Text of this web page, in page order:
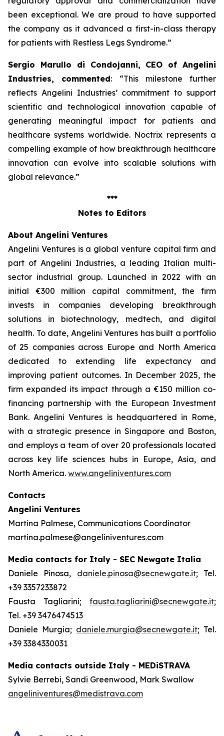
been exceptional. We are proud to have supported
the company as it advanced a first-in-class therapy
for patients with Restless Legs Syndrome.”
Sergio Marullo di Condojanni, CEO of Angelini
Industries, commented: “This milestone further
reflects Angelini Industries’ commitment to support
scientific and technological innovation capable of
generating meaningful impact for patients and
healthcare systems worldwide. Noctrix represents a
compelling example of how breakthrough healthcare
innovation can evolve into scalable solutions with
global relevance.”
***
Notes to Editors
About Angelini Ventures
Angelini Ventures is a global venture capital firm and
part of Angelini Industries, a leading Italian multi-
sector industrial group. Launched in 2022 with an
initial €300 million capital commitment, the firm
invests in companies developing breakthrough
solutions in biotechnology, medtech, and digital
health. To date, Angelini Ventures has built a portfolio
of 25 companies across Europe and North America
dedicated to extending life expectancy and
improving patient outcomes. In December 2025, the
firm expanded its impact through a €150 million co-
financing partnership with the European Investment
Bank. Angelini Ventures is headquartered in Rome,
with a strategic presence in Singapore and Boston,
and employs a team of over 20 professionals located
across key life sciences hubs in Europe, Asia, and
North America. www.angeliniventures.com
Contacts
Angelini Ventures
Martina Palmese, Communications Coordinator
martina.palmese@angeliniventures.com
Media contacts for Italy - SEC Newgate Italia
Daniele Pinosa, daniele.pinosa@secnewgate.it; Tel.
+39 3357233872
Fausta Tagliarini; fausta.tagliarini@secnewgate.it;
Tel. +39 3476474513
Daniele Murgia; daniele.murgia@secnewgate.it; Tel.
+39 3384330031
Media contacts outside Italy - MEDiSTRAVA
Sylvie Berrebi, Sandi Greenwood, Mark Swallow
angeliniventures@medistrava.com